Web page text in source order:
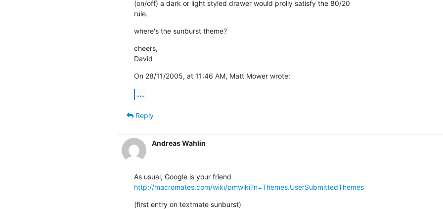
(on/off) a dark or light styled drawer would prolly satisfy the 80/20
rule.
where's the sunburst theme?
cheers,
David
On 28/11/2005, at 11:46 AM, Matt Mower wrote:
...
Reply
Andreas Wahlin
http://macromates.com/wiki/pmwiki?n=Themes.UserSubmittedThemes
(first entry on textmate sunburst)